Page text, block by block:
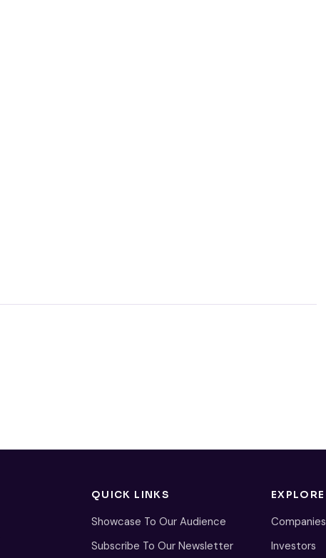
QUICK LINKS
Showcase To Our Audience
Subscribe To Our Newsletter
EXPLORE
Companies
Investors